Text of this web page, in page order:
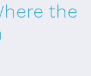
the